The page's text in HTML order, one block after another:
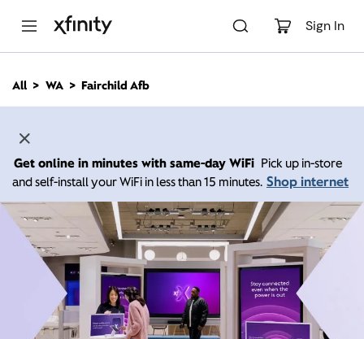
Sign In
n
All WA Fairchild Afb
Get online in minutes with same-day WiFi Pick up in-store
and self-install your WiFi in less than 15 minutes. Shop internet